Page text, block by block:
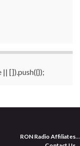
[]).push({});
RON Radio Affiliates...